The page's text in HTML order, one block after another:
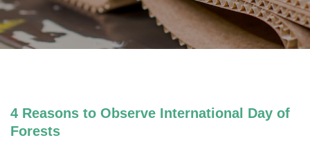
4 Reasons to Observe International Day of
Forests